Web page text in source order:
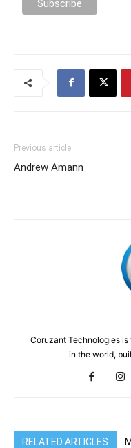
Previous article
Andrew Amann
Coruzant Technologies
in the world,
RELATED ARTICLES